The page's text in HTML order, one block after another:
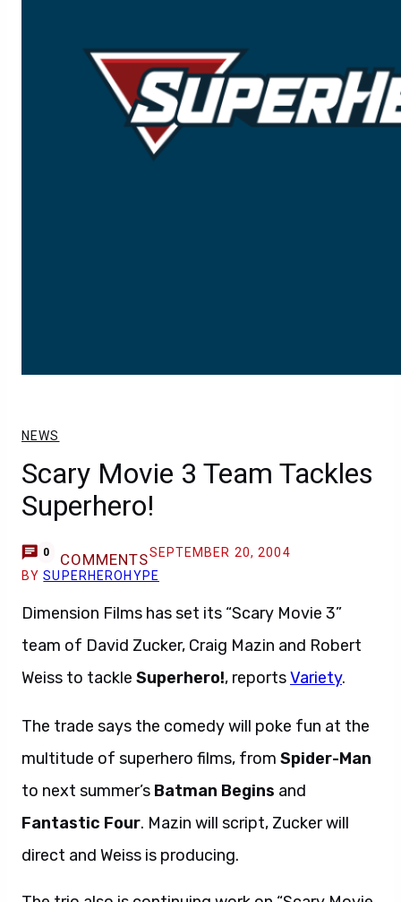
NEWS
Scary Movie 3 Team Tackles
Superhero!
0 COMMENTSSEPTEMBER 20, 2004
BYSUPERHEROHYPE
Dimension Films has set its “Scary Movie 3”
team of David Zucker, Craig Mazin and Robert
Weiss to tackle Superhero!, reportsVariety.
The trade says the comedy will poke fun at the
multitude of superhero films, from Spider-Man
to next summer’s Batman Begins and
Fantastic Four. Mazin will script, Zucker will
direct and Weiss is producing.